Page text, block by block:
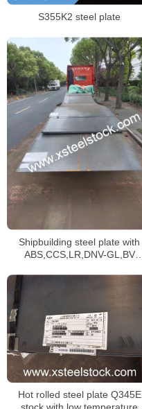
S355K2 steel plate
Shipbuilding steel plate with
ABS,CCS,LR,DNV-GL,BV
Hot rolled steel plate Q345E